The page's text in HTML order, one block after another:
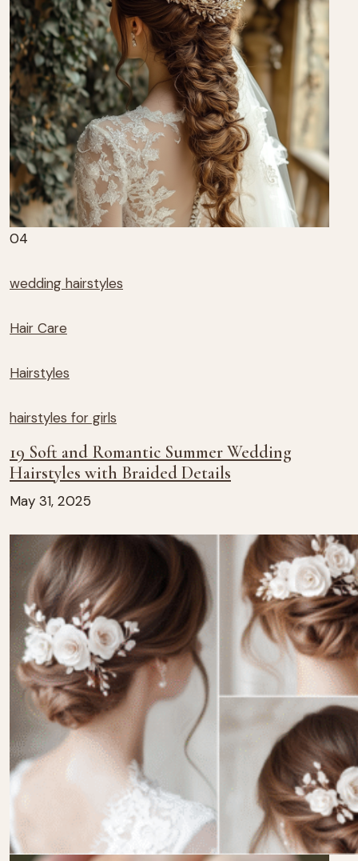
04
wedding hairstyles
Hair Care
Hairstyles
hairstyles for girls
19 Soft and Romantic Summer Wedding
Hairstyles with Braided Details
May 31, 2025